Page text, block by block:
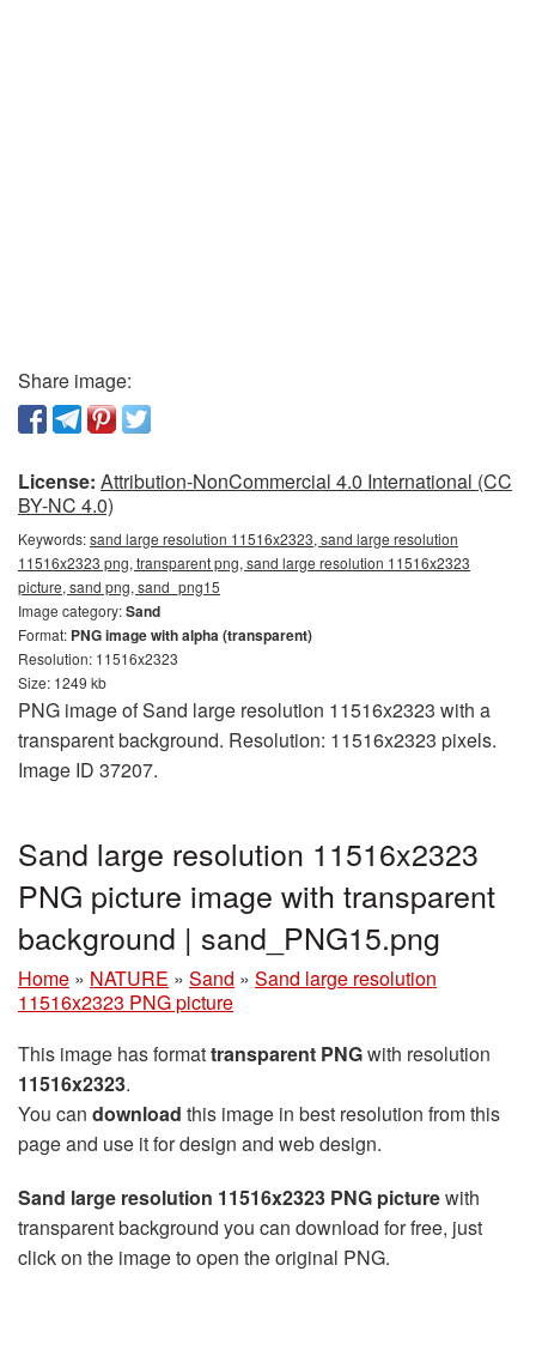
Share image:
License: Attribution-NonCommercial 4.0 International (CC
BY-NC 4.0)
Keywords:sand large resolution 11516x2323, sand large resolution
11516x2323 png, transparent png, sand large resolution 11516x2323
picture, sand png, sand_png15
Image category:Sand
Format: PNG image with alpha (transparent)
Resolution: 11516x2323
Size: 1249 kb
PNG image of Sand large resolution 11516x2323 with a
transparent background. Resolution: 11516x2323 pixels.
Image ID 37207.
Sand large resolution 11516x2323
PNG picture image with transparent
background | sand_PNG15.png
Home » NATURE » Sand » Sand large resolution
11516x2323 PNG picture
This image has formattransparent PNGwith resolution
11516x2323.
You can download this image in best resolution from this
page and use it for design and web design.
Sand large resolution 11516x2323 PNG picturewith
transparent background you can download for free, just
click on the image to open the original PNG.